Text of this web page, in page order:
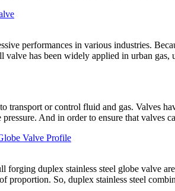
performances in various industries.
has been widely applied in urban gas,
transport or control fluid and gas. Valves
And in order to ensure that valves
Valve Profile
duplex stainless steel globe valve
proportion. So, duplex stainless steel